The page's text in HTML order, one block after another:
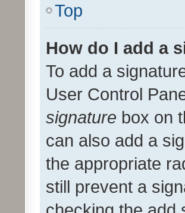
Top
How do I add a
To add a
User Control
signature box on
can also add a
the appropriate
still prevent a